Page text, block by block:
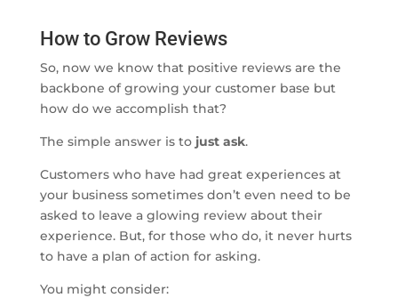
How to Grow Reviews
So, now we know that positive reviews are the
backbone of growing your customer base but
how do we accomplish that?
The simple answer is to just ask.
Customers who have had great experiences at
your business sometimes don’t even need to be
asked to leave a glowing review about their
experience. But, for those who do, it never hurts
to have a plan of action for asking.
You might consider: